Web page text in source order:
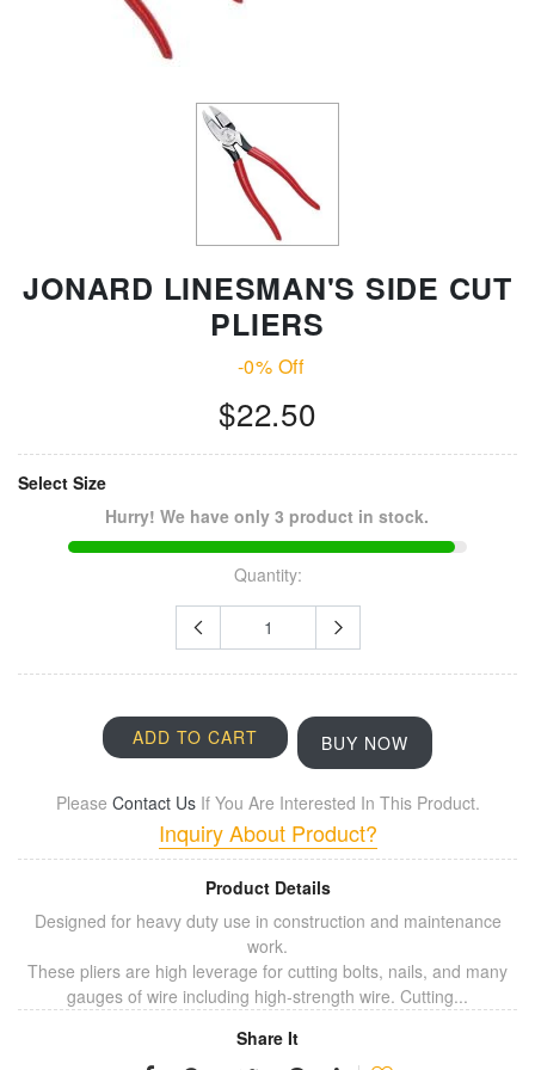
JONARD LINESMAN'S SIDE CUT
PLIERS
-0% Off
$22.50
Select Size
Hurry! We have only 3 product in stock.
Quantity:
ADD TO CART BUY NOW
Please Contact UsIf You Are Interested In This Product.
Inquiry About Product?
Product Details
Designed for heavy duty use in construction and maintenance
work.
These pliers are high leverage for cutting bolts, nails, and many
gauges of wire including high-strength wire. Cutting...
Share It